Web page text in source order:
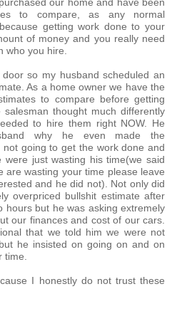
to compare, as any normal
getting work done to your
of money and you really need
who you hire.
so my husband scheduled an
As a home owner we have the
to compare before getting
thought much differently
to hire them right NOW. He
why he even made the
going to get the work done and
were just wasting his time(we said
are wasting your time please leave
and he did not). Not only did
overpriced bullshit estimate after
hours but he was asking extremely
our finances and cost of our cars.
that we told him we were not
he insisted on going on and on
time.
I honestly do not trust these